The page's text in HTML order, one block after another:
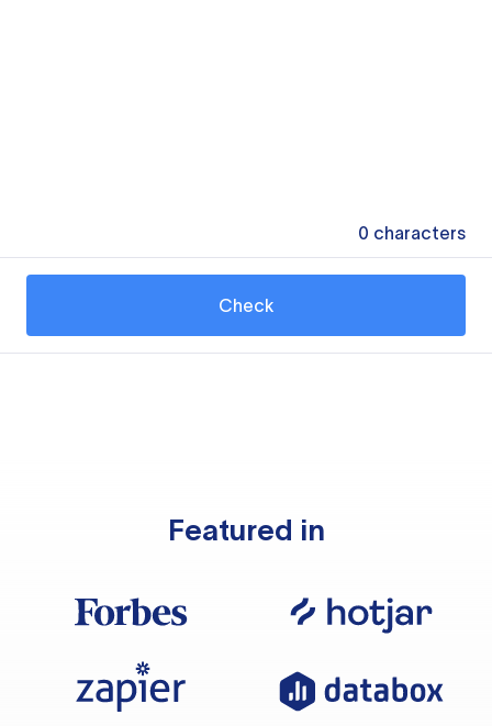
0 characters
Check
Featured in